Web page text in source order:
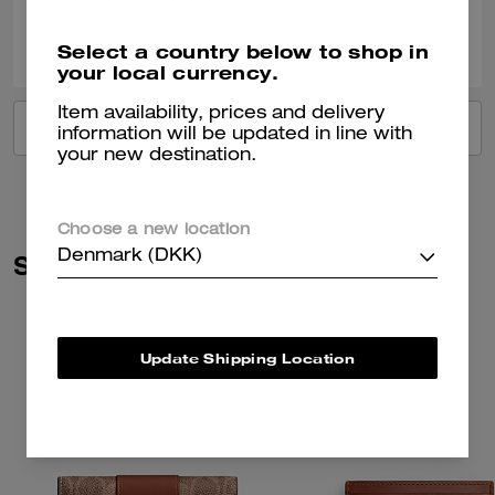
VIEW ALL REVIEWS
Similar Styles
Select a country below to shop in
your local currency.
Item availability, prices and delivery
information will be updated in line with
your new destination.
Choose a new location
Denmark (DKK)
Update Shipping Location